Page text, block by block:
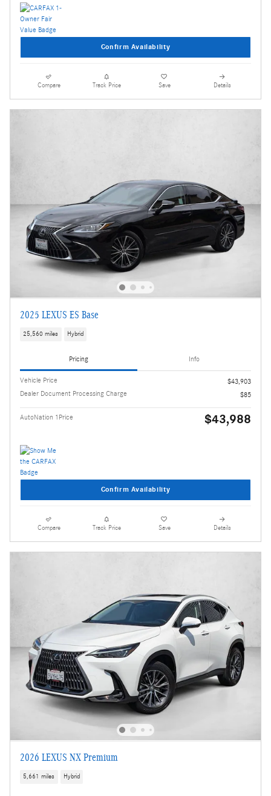
Confirm Availability
Compare Track Price Save Details
2025 LEXUS ES Base
25,560 miles Hybrid
Pricing Info
Vehicle Price
$43,903
Dealer Document Processing Charge
$85
AutoNation 1Price $43,988
Confirm Availability
Compare Track Price Save Details
2026 LEXUS NX Premium
5,661 miles Hybrid